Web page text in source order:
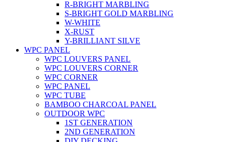
R-BRIGHT MARBLING
S-BRIGHT GOLD MARBLING
W-WHITE
X-RUST
Y-BRILLIANT SILVE
WPC PANEL
WPC LOUVERS PANEL
WPC LOUVERS CORNER
WPC CORNER
WPC PANEL
WPC TUBE
BAMBOO CHARCOAL PANEL
OUTDOOR WPC
1ST GENERATION
2ND GENERATION